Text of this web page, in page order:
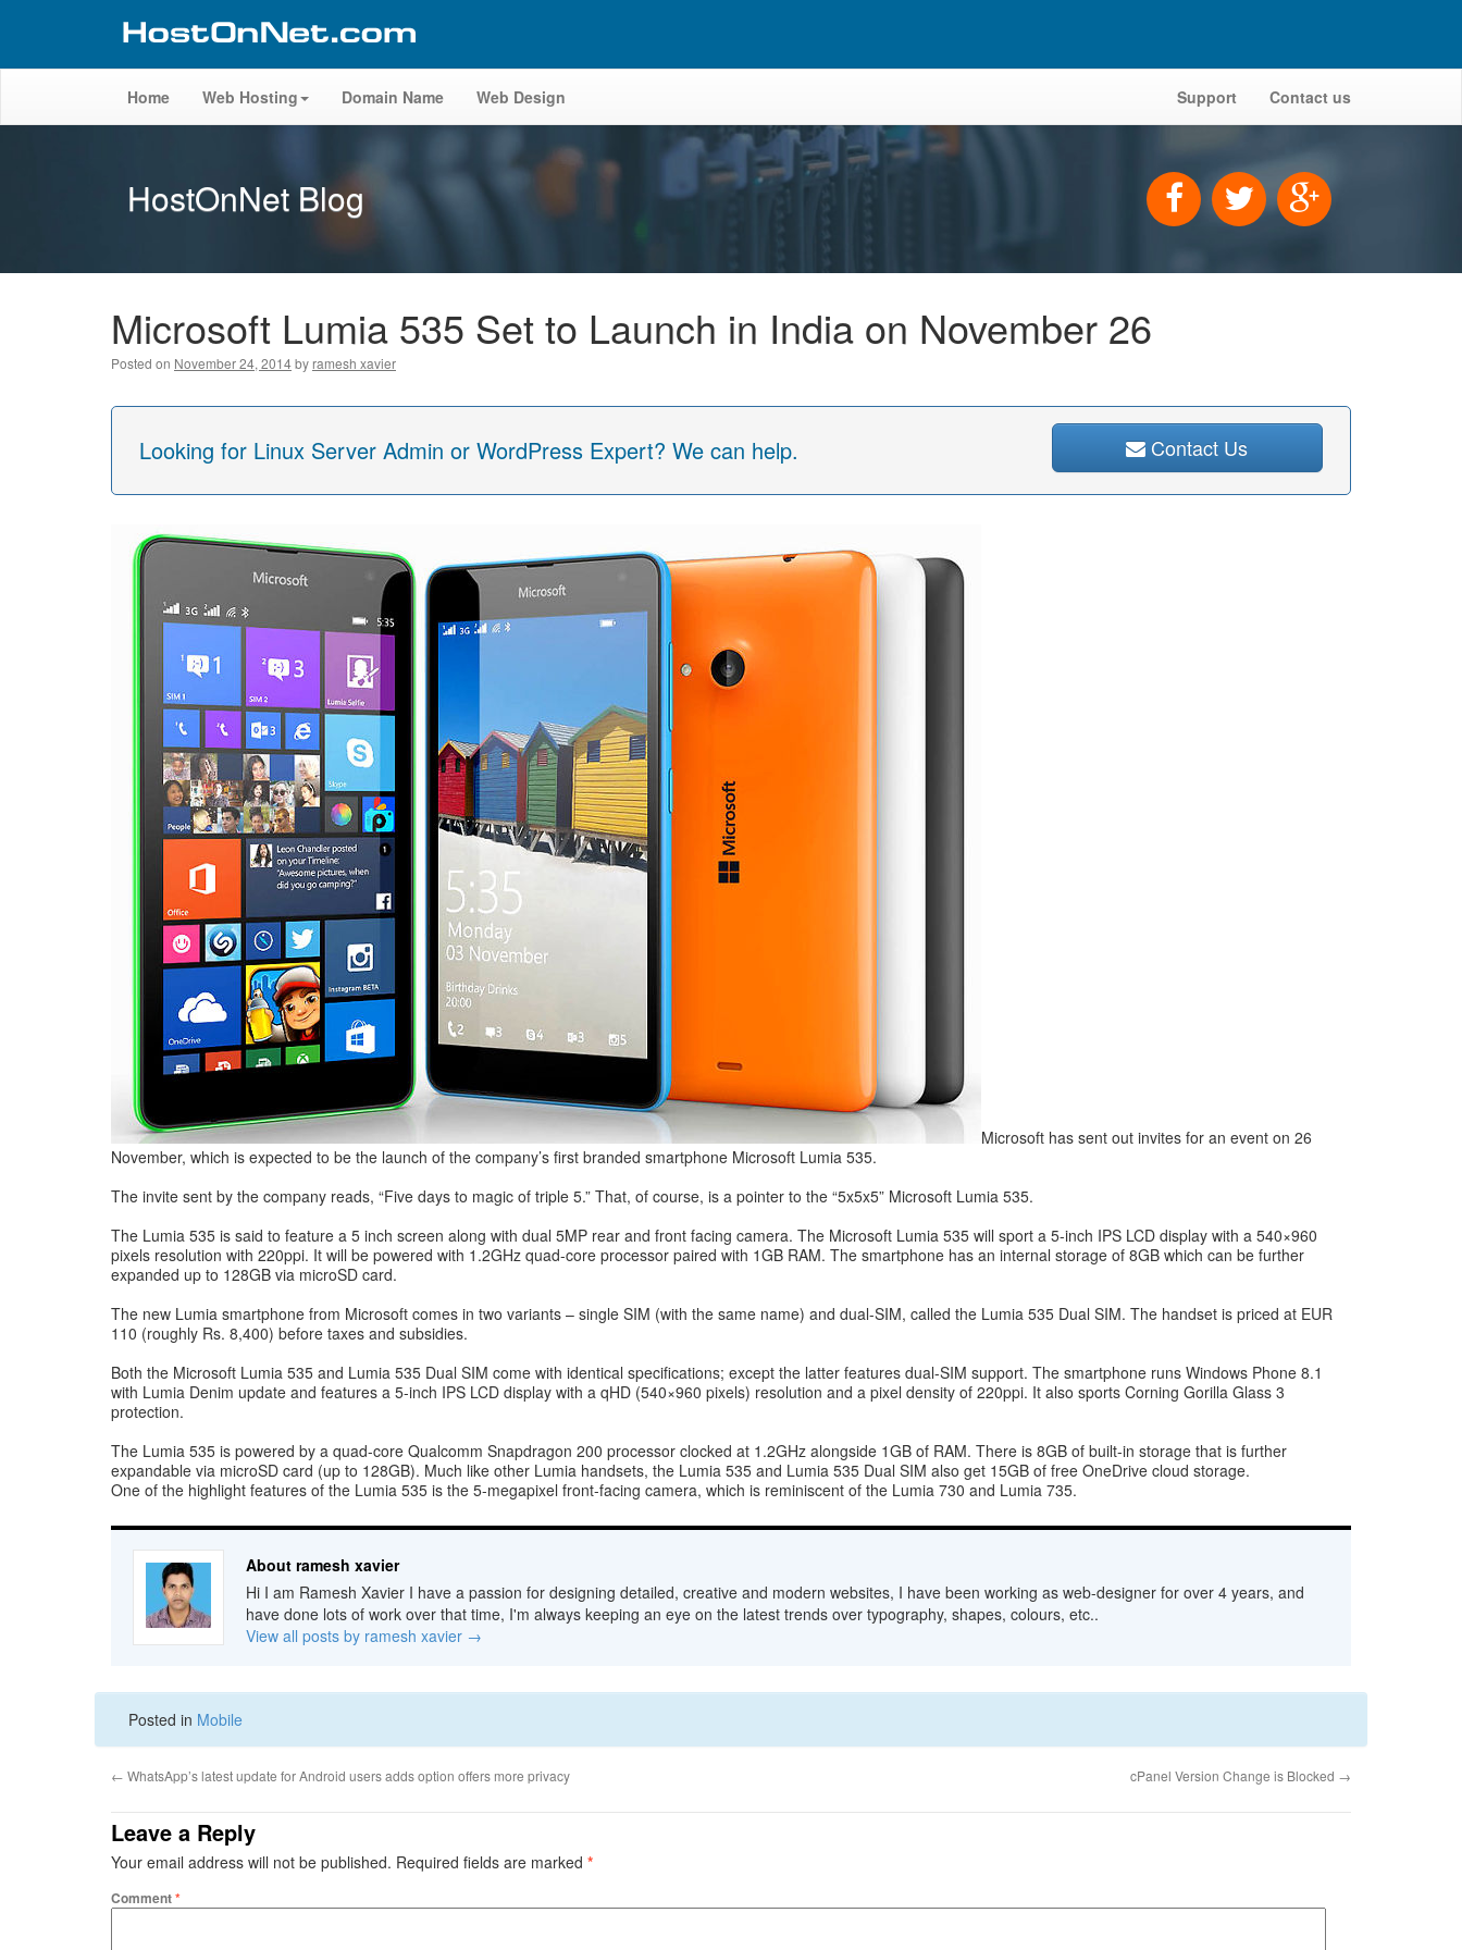
Home Web Hosting Domain Name Web Design Support Contact us
HostOnNet Blog
Microsoft Lumia 535 Set to Launch in India on November 26
Posted on November 24, 2014by ramesh xavier
Looking for Linux Server Admin or WordPress Expert? We can help. Contact Us
Microsoft has sent out invites for an event on 26
November, which is expected to be the launch of the company’s first branded smartphone Microsoft Lumia 535.
The invite sent by the company reads, “Five days to magic of triple 5.” That, of course, is a pointer to the “5x5x5” Microsoft Lumia 535.
The Lumia 535 is said to feature a 5 inch screen along with dual 5MP rear and front facing camera. The Microsoft Lumia 535 will sport a 5-inch IPS LCD display with a 540×960
pixels resolution with 220ppi. It will be powered with 1.2GHz quad-core processor paired with 1GB RAM. The smartphone has an internal storage of 8GB which can be further
expanded up to 128GB via microSD card.
The new Lumia smartphone from Microsoft comes in two variants – single SIM (with the same name) and dual-SIM, called the Lumia 535 Dual SIM. The handset is priced at EUR
110 (roughly Rs. 8,400) before taxes and subsidies.
Both the Microsoft Lumia 535 and Lumia 535 Dual SIM come with identical specifications; except the latter features dual-SIM support. The smartphone runs Windows Phone 8.1
with Lumia Denim update and features a 5-inch IPS LCD display with a qHD (540×960 pixels) resolution and a pixel density of 220ppi. It also sports Corning Gorilla Glass 3
protection.
The Lumia 535 is powered by a quad-core Qualcomm Snapdragon 200 processor clocked at 1.2GHz alongside 1GB of RAM. There is 8GB of built-in storage that is further
expandable via microSD card (up to 128GB). Much like other Lumia handsets, the Lumia 535 and Lumia 535 Dual SIM also get 15GB of free OneDrive cloud storage.
One of the highlight features of the Lumia 535 is the 5-megapixel front-facing camera, which is reminiscent of the Lumia 730 and Lumia 735.
About ramesh xavier
Hi I am Ramesh Xavier I have a passion for designing detailed, creative and modern websites, I have been working as web-designer for over 4 years, and
have done lots of work over that time, I'm always keeping an eye on the latest trends over typography, shapes, colours, etc..
View all posts by ramesh xavier →
Posted in Mobile
← WhatsApp’s latest update for Android users adds option offers more privacy cPanel Version Change is Blocked →
Leave a Reply
Your email address will not be published. Required fields are marked *
Comment*